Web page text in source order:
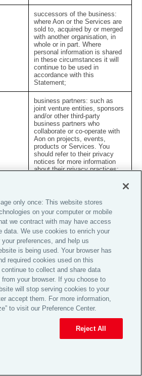
successors of the business:
where Aon or the Services are
sold to, acquired by or merged
with another organisation, in
whole or in part. Where
personal information is shared
in these circumstances it will
continue to be used in
accordance with this
Statement;
business partners: such as
joint venture entities, sponsors
and/or other third-party
business partners who
collaborate or co-operate with
Aon on projects, events,
products or Services. You
should refer to their privacy
notices for more information
about their privacy practices;
where necessary for the
conduct of company audits or
to investigate a complaint or
security threat.
of your information
and worldwide basis, and we may
information about you to other
for the purposes outlined in this
we may make such transfers to
manage the Services provided to you
of our business operations. We
that such transfers comply with all
laws and provide appropriate
and freedoms conferred to
laws.
information about you in the UK
Area (the “
only once: This website stores
on your computer or mobile
we contract with may have access
data. We use cookies to enrich your
preferences, and help us
is being used. Your browser has
required cookies used on this
to collect and share data
your browser. If you choose to
will stop serving cookies to your
accept them. For more information,
to visit our Preference Center.
Reject All